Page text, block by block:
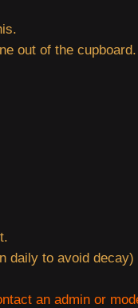
out of the
daily to avoid
an admin or